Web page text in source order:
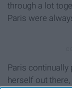
through a lot
Paris were
Paris continually
herself out